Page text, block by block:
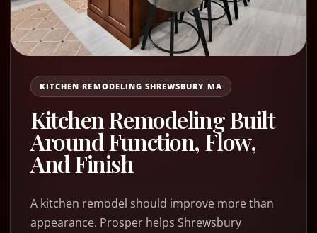
KITCHEN REMODELING SHREWSBURY MA
Kitchen Remodeling Built
Around Function, Flow,
And Finish
A kitchen remodel should improve more than
appearance. Prosper helps Shrewsbury